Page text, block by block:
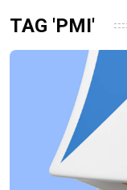
TAG 'PMI'